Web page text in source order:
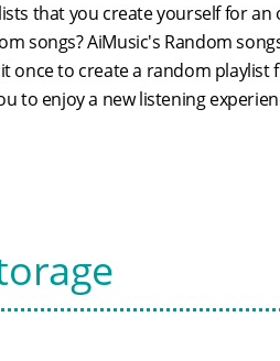
that you create yourself for
songs? AiMusic's Random
once to create a random
to enjoy a new listening